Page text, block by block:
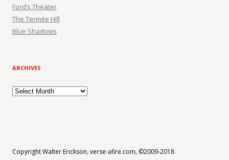
Ford’s Theater
The Termite Hill
Blue Shadows
ARCHIVES
Archives
Copyright Walter Erickson, verse-afire.com, ©2009-2018